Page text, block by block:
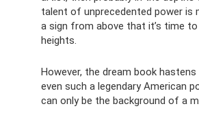
talent of unprecedented power is
a sign from above that it’s time
heights.
However, the dream book
even such a legendary American
can only be the background of a